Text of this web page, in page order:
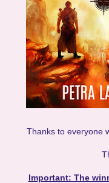
Thanks to everyone
Important: The